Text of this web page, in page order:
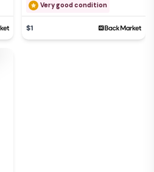
Very good condition
$1